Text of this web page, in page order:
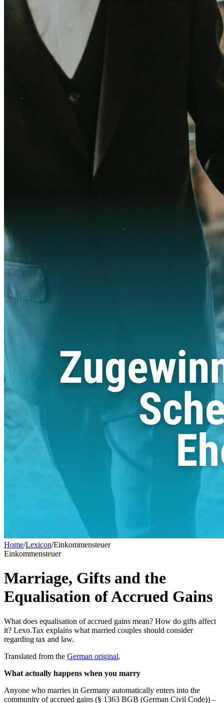
Home/Lexicon/Einkommensteuer
Einkommensteuer
Marriage, Gifts and the
Equalisation of Accrued Gains
What does equalisation of accrued gains mean? How do gifts affect
it? Lexo.Tax explains what married couples should consider
regarding tax and law.
Translated from the German original.
What actually happens when you marry
Anyone who marries in Germany automatically enters into the
community of accrued gains (§ 1363 BGB (German Civil Code)) –